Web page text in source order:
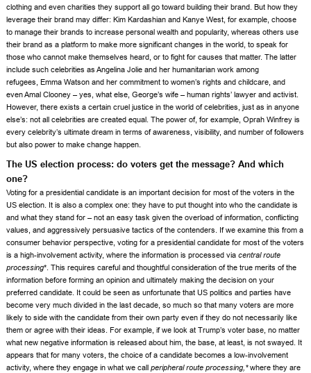
clothing and even charities they support all go toward building their brand. But how they
leverage their brand may differ:Kim Kardashian andKanye West , for example, choose
to manage their brands to increase personal wealth and popularity, whereas others use
their brand as a platform to make more significant changes in the world, to speak for
those who cannot make themselves heard, or to fight for causes that matter. The latter
include such celebrities asAngelina Jolie and her humanitarian work among
refugees,Emma Watson and her commitment to women’s rights and childcare, and
evenAmal Clooney – yes, what else, George’s wife – human rights’ lawyer and activist.
However, there exists a certain cruel justice in the world of celebrities, just as in anyone
else’s: not all celebrities are created equal. The power of, for example,Oprah Winfrey is
every celebrity’s ultimate dream in terms of awareness, visibility, and number of followers
but also power to make change happen.
The US election process: do voters get the message? And which
one?
Voting for a presidential candidate is an important decision for most of the voters in the
US election. It is also a complex one: they have to put thought into who the candidate is
and what they stand for – not an easy task given the overload of information, conflicting
values, and aggressively persuasive tactics of the contenders. If we examine this from a
consumer behavior perspective, voting for a presidential candidate for most of the voters
is a high-involvement activity, where the information is processed viacentral route
processing*. This requires careful and thoughtful consideration of the true merits of the
information before forming an opinion and ultimately making the decision on your
preferred candidate. It could be seen as unfortunate that US politics and parties have
become very much divided in the last decade, so much so that many voters are more
likely to side with the candidate from their own party even if they do not necessarily like
them or agree with their ideas. For example, if we look at Trump’s voter base, no matter
what new negative information is released about him, the base, at least, is not swayed. It
appears that for many voters, the choice of a candidate becomes a low-involvement
activity, where they engage in what we callperipheral route processing,*where they are